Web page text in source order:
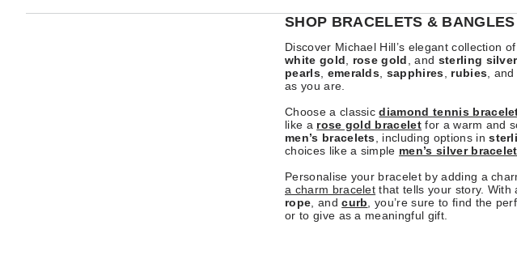
SHOP BRACELETS &
Discover Michael Hill’s elegant collection of
white gold
rose gold , and sterling silver
pearls, emeralds sapphires rubies ,
as you are.
Choose a classicdiamond tennis
like a rose gold bracelet for a warm and
men’s bracelets , including options in
choices like a simple men’s silver bracelet
Personalise your bracelet by adding a
a charm bracelet that tells your story.
rope , andcurb , you’re sure to find the
or to give as a meaningful gift.